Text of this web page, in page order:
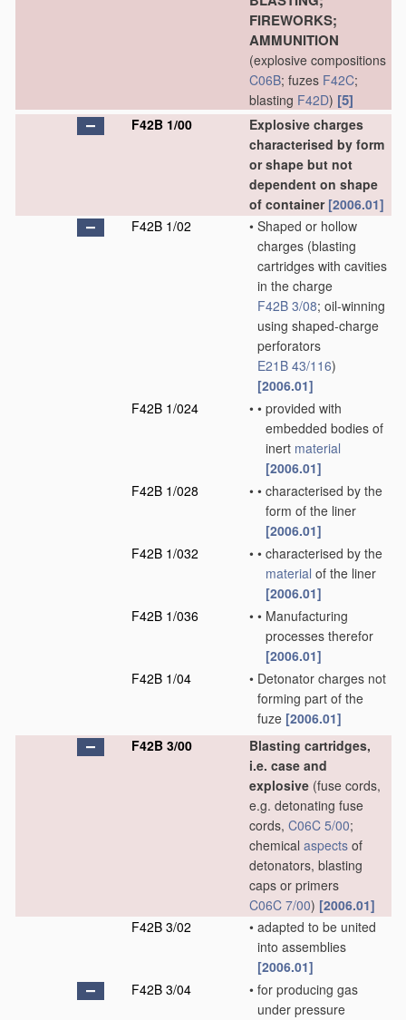
FIREWORKS;
AMMUNITION
(explosive compositions
C06B; fuzes F42C;
blasting F42D) [5]
F42B 1/00
Explosive charges
characterised by form
or shape but not
dependent on shape
of container [2006.01]
F42B 1/02
• Shaped or hollow
charges (blasting
cartridges with cavities
in the charge
F42B 3/08; oil-winning
using shaped-charge
perforators
E21B 43/116)
[2006.01]
F42B 1/024
• • provided with
embedded bodies of
inert material
[2006.01]
F42B 1/028
• • characterised by the
form of the liner
[2006.01]
F42B 1/032
• • characterised by the
material of the liner
[2006.01]
F42B 1/036
• • Manufacturing
processes therefor
[2006.01]
F42B 1/04
• Detonator charges not
forming part of the
fuze [2006.01]
F42B 3/00
Blasting cartridges,
i.e. case and
explosive (fuse cords,
e.g. detonating fuse
cords, C06C 5/00;
chemical aspects of
detonators, blasting
caps or primers
C06C 7/00) [2006.01]
F42B 3/02
• adapted to be united
into assemblies
[2006.01]
F42B 3/04
• for producing gas
under pressure